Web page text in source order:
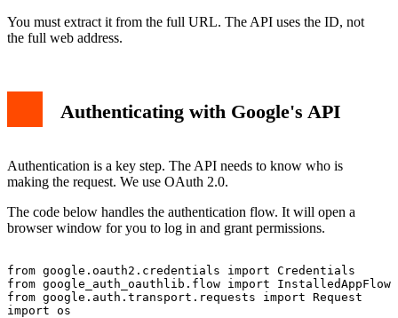
You must extract it from the full URL. The API uses the ID, not
the full web address.
Authenticating with Google's API
Authentication is a key step. The API needs to know who is
making the request. We use OAuth 2.0.
The code below handles the authentication flow. It will open a
browser window for you to log in and grant permissions.
from google.oauth2.credentials import Credentials
from google_auth_oauthlib.flow import InstalledAppFlow
from google.auth.transport.requests import Request
import os